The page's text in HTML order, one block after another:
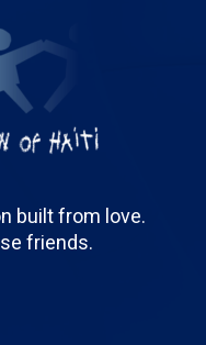
built from love.
friends.